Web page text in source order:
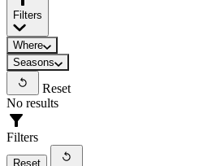
Filters
Where
Seasons
Reset
No results
Filters
Reset